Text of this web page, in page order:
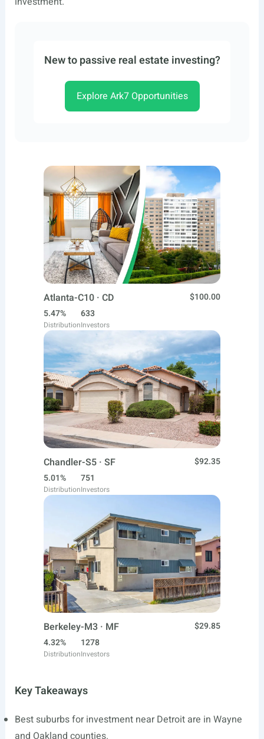
New to passive real estate investing?
Explore Ark7 Opportunities
Atlanta-C10 · CD
$100.00
5.47%
Distribution
633
Investors
Chandler-S5 · SF
$92.35
5.01%
Distribution
751
Investors
Berkeley-M3 · MF
$29.85
4.32%
Distribution
1278
Investors
Key Takeaways
Best suburbs for investment near Detroit are in Wayne
and Oakland counties.